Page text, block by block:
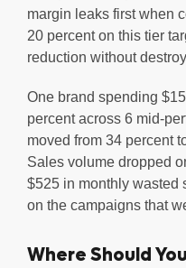
margin leaks first when
20 percent on this tier
reduction without
One brand spending
percent across 6 mid-
moved from 34 percent
Sales volume dropped
$525 in monthly wasted
on the campaigns that
Where Should